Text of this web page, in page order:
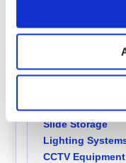
Universal
Slide
Solvents &
Slides,
Stains
Slide Storage
Lighting
CCTV Equipment